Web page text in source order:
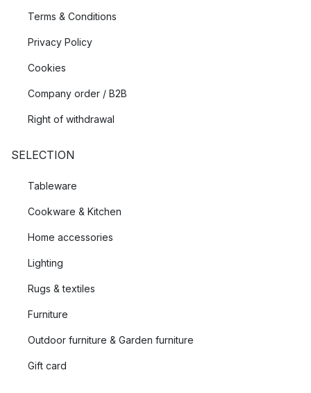
Terms & Conditions
Privacy Policy
Cookies
Company order / B2B
Right of withdrawal
SELECTION
Tableware
Cookware & Kitchen
Home accessories
Lighting
Rugs & textiles
Furniture
Outdoor furniture & Garden furniture
Gift card